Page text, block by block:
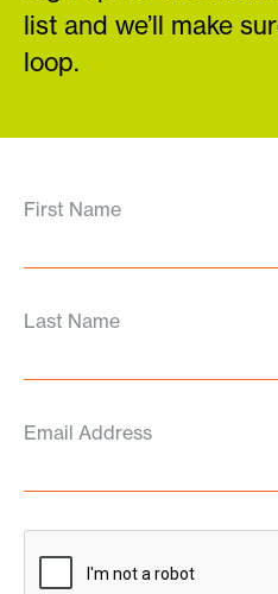
list and we’ll make
loop.
First Name
Last Name
Email Address